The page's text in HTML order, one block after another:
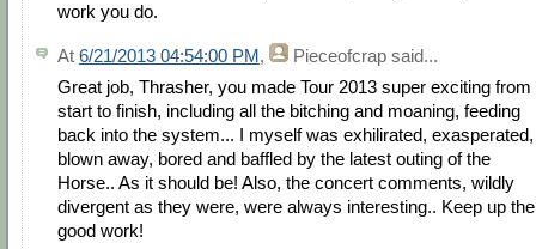
work you do.
At 6/21/2013 04:54:00 PM, Pieceofcrap said...
Great job, Thrasher, you made Tour 2013 super exciting from
start to finish, including all the bitching and moaning, feeding
back into the system... I myself was exhilirated, exasperated,
blown away, bored and baffled by the latest outing of the
Horse.. As it should be! Also, the concert comments, wildly
divergent as they were, were always interesting.. Keep up the
good work!